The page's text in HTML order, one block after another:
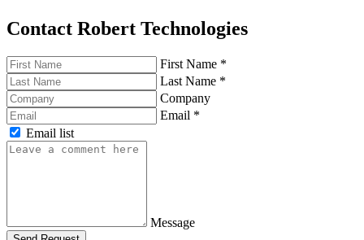
Contact Robert Technologies
First Name *
Last Name *
Company
Email *
Email list
Message